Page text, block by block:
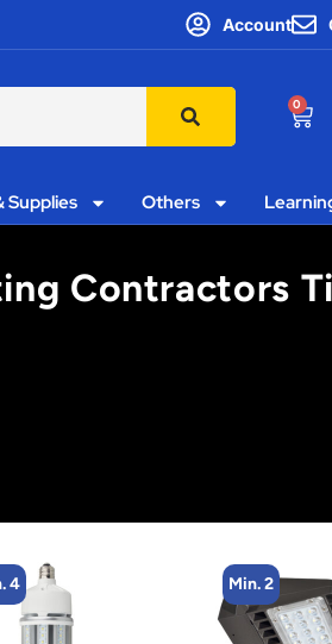
Account
0
Supplies Others
Contractors
2 Min. 2